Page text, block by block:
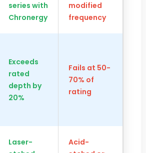
series with
Chronergy
modified
frequency
Exceeds
rated
depth by
20%
Fails at 50-
70% of
rating
Laser-
Acid-